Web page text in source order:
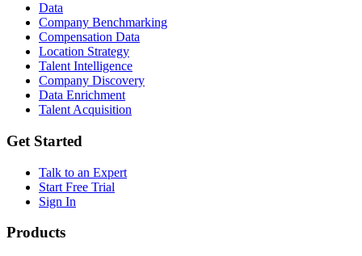
Data
Company Benchmarking
Compensation Data
Location Strategy
Talent Intelligence
Company Discovery
Data Enrichment
Talent Acquisition
Get Started
Talk to an Expert
Start Free Trial
Sign In
Products